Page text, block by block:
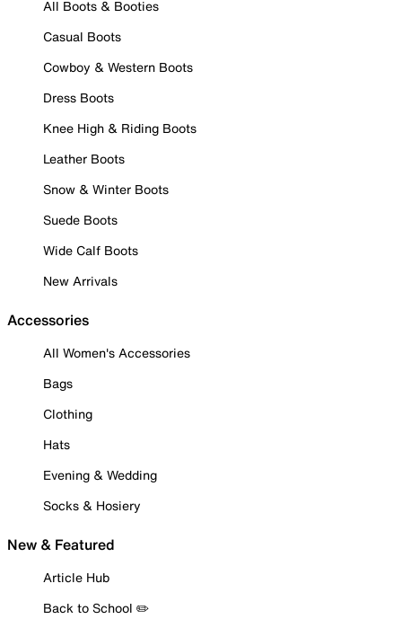
All Boots & Booties
Casual Boots
Cowboy & Western Boots
Dress Boots
Knee High & Riding Boots
Leather Boots
Snow & Winter Boots
Suede Boots
Wide Calf Boots
New Arrivals
Accessories
All Women's Accessories
Bags
Clothing
Hats
Evening & Wedding
Socks & Hosiery
New & Featured
Article Hub
Back to School ✏️